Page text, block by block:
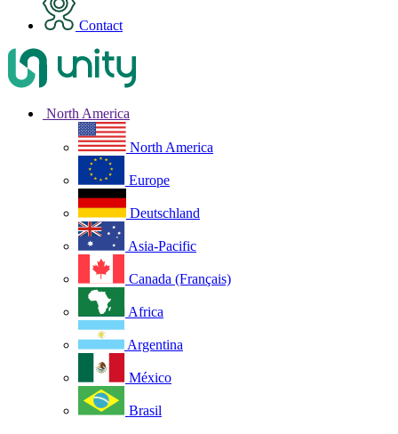
Contact
North America
North America
Europe
Deutschland
Asia-Pacific
Canada (Français)
Africa
Argentina
México
Brasil